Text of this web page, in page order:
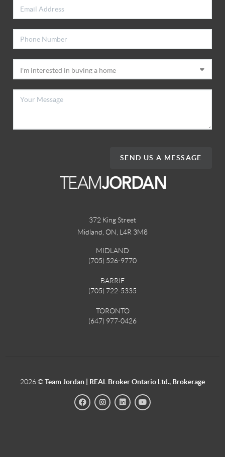
SEND US A MESSAGE
372 King Street
Midland, ON L4R 3M8
MIDLAND
(705) 526-9770
BARRIE
(705) 722-5335
TORONTO
(647) 977-0426
2026©Team Jordan | REAL Broker Ontario Ltd., Brokerage